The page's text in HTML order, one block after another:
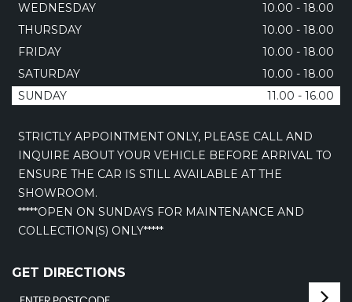
WEDNESDAY
10.00 - 18.00
THURSDAY
10.00 - 18.00
FRIDAY
10.00 - 18.00
SATURDAY
10.00 - 18.00
SUNDAY
11.00 - 16.00
STRICTLY APPOINTMENT ONLY, PLEASE CALL AND
INQUIRE ABOUT YOUR VEHICLE BEFORE ARRIVAL TO
ENSURE THE CAR IS STILL AVAILABLE AT THE
SHOWROOM.
*****OPEN ON SUNDAYS FOR MAINTENANCE AND
COLLECTION(S) ONLY*****
GET DIRECTIONS